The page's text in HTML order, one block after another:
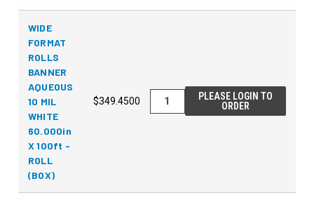
WIDE
FORMAT
ROLLS
BANNER
AQUEOUS
10 MIL
WHITE
60.000in
X 100ft -
ROLL
(BOX)
$349.4500
PLEASE LOGIN TO
ORDER